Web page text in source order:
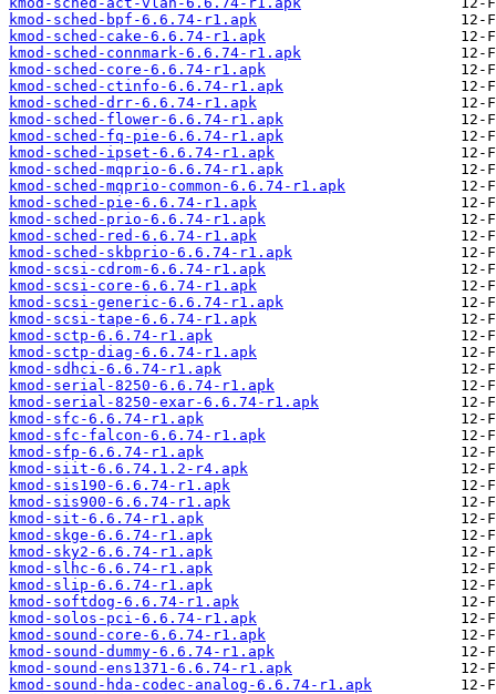
kmod-sched-bpf-6.6.74-r1.apk
kmod-sched-cake-6.6.74-r1.apk
kmod-sched-connmark-6.6.74-r1.apk
kmod-sched-core-6.6.74-r1.apk
kmod-sched-ctinfo-6.6.74-r1.apk
kmod-sched-drr-6.6.74-r1.apk
kmod-sched-flower-6.6.74-r1.apk
kmod-sched-fq-pie-6.6.74-r1.apk
kmod-sched-ipset-6.6.74-r1.apk
kmod-sched-mqprio-6.6.74-r1.apk
kmod-sched-mqprio-common-6.6.74-r1.apk
kmod-sched-pie-6.6.74-r1.apk
kmod-sched-prio-6.6.74-r1.apk
kmod-sched-red-6.6.74-r1.apk
kmod-sched-skbprio-6.6.74-r1.apk
kmod-scsi-cdrom-6.6.74-r1.apk
kmod-scsi-core-6.6.74-r1.apk
kmod-scsi-generic-6.6.74-r1.apk
kmod-scsi-tape-6.6.74-r1.apk
kmod-sctp-6.6.74-r1.apk
kmod-sctp-diag-6.6.74-r1.apk
kmod-sdhci-6.6.74-r1.apk
kmod-serial-8250-6.6.74-r1.apk
kmod-serial-8250-exar-6.6.74-r1.apk
kmod-sfc-6.6.74-r1.apk
kmod-sfc-falcon-6.6.74-r1.apk
kmod-sfp-6.6.74-r1.apk
kmod-siit-6.6.74.1.2-r4.apk
kmod-sis190-6.6.74-r1.apk
kmod-sis900-6.6.74-r1.apk
kmod-sit-6.6.74-r1.apk
kmod-skge-6.6.74-r1.apk
kmod-sky2-6.6.74-r1.apk
kmod-slhc-6.6.74-r1.apk
kmod-slip-6.6.74-r1.apk
kmod-softdog-6.6.74-r1.apk
kmod-solos-pci-6.6.74-r1.apk
kmod-sound-core-6.6.74-r1.apk
kmod-sound-dummy-6.6.74-r1.apk
kmod-sound-ens1371-6.6.74-r1.apk
kmod-sound-hda-codec-analog-6.6.74-r1.apk